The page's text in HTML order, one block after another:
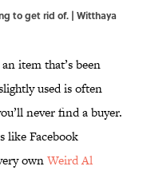
to get rid of. | Witthaya
item that’s been
used is often
never find a buyer.
like Facebook
ownWeird Al